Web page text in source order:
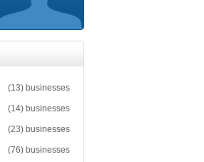
(13) businesses
(14) businesses
(23) businesses
(76) businesses